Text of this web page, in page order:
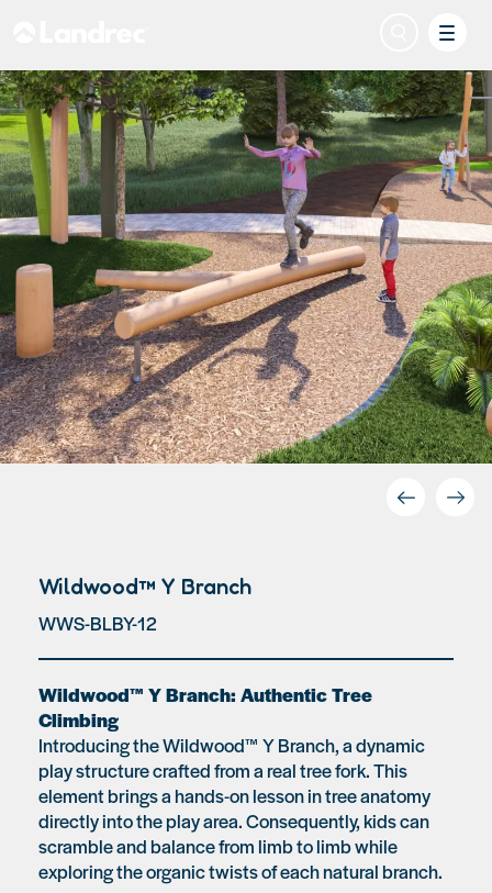
Wildwood™ Y Branch
WWS-BLBY-12
Wildwood™ Y Branch: Authentic Tree
Climbing
Introducing the Wildwood™ Y Branch, a dynamic
play structure crafted from a real tree fork. This
element brings a hands-on lesson in tree anatomy
directly into the play area. Consequently, kids can
scramble and balance from limb to limb while
exploring the organic twists of each natural branch.